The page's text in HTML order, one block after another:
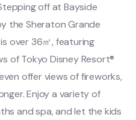
off at Bayside
the Sheraton Grande
over 36㎡, featuring
of Tokyo Disney Resort®
offer views of fireworks,
Enjoy a variety of
and spa, and let the kids